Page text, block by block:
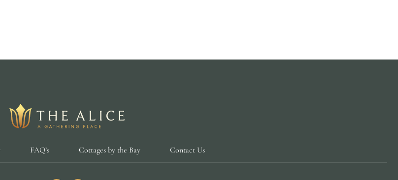
FAQ’s Cottages by the Bay Contact Us